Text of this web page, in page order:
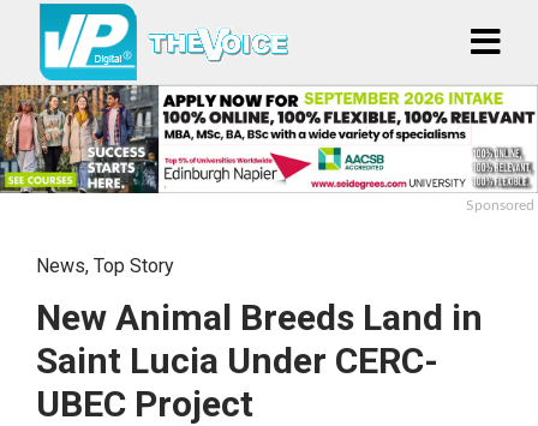
Sponsored
News, Top Story
New Animal Breeds Land in
Saint Lucia Under CERC-
UBEC Project